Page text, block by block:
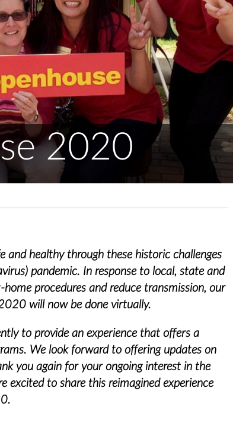
2020
and healthy through these historic challenges
pandemic. In response to local, state and
procedures and reduce transmission, our
will now be done virtually.
to provide an experience that offers a
We look forward to offering updates on
you again for your ongoing interest in the
excited to share this reimagined experience